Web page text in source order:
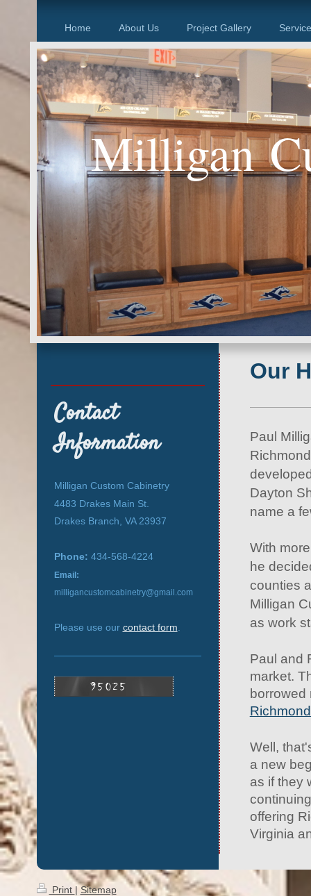
Home About Us Project Gallery
Milligan
Our
Paul
Dayton
name a
With
he
counties
Milligan
as work
Paul and
market.
borrowed
Well,
a new
as if they
offering
Virginia
Contact
Information
Milligan Custom Cabinetry
4483 Drakes Main St.
Drakes Branch, VA 23937
Phone: 434-568-4224
Email:
milligancustomcabinetry@gmail.com
Please use our contact form
Print | Sitemap